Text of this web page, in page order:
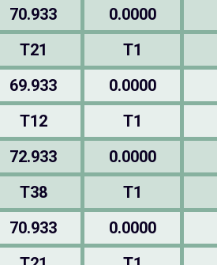
70.933 0.0000
T21
T1
69.933 0.0000
T12
T1
72.933 0.0000
T38
T1
70.933 0.0000